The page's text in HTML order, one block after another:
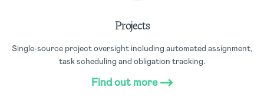
Projects
Single-source project oversight including automated assignment,
task scheduling and obligation tracking.
Find out more